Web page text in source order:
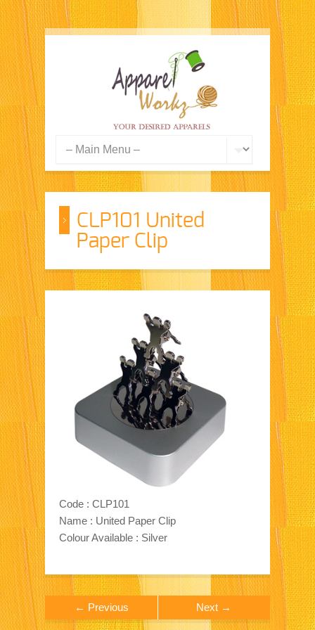
CLP101 United
Paper Clip
Code : CLP101
Name : United Paper Clip
Colour Available : Silver
← Previous Next →